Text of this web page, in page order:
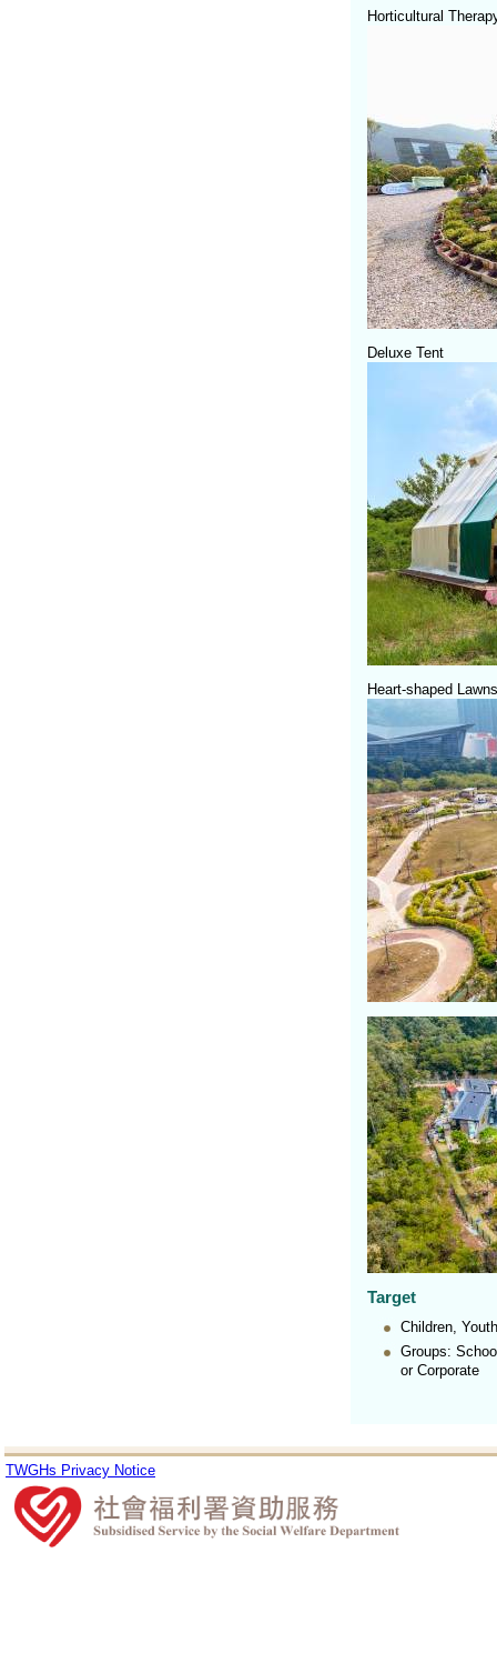
Horticultural
Deluxe Tent
Heart-shaped
Target
Children,
Groups:
or Corporate
TWGHs Privacy Notice